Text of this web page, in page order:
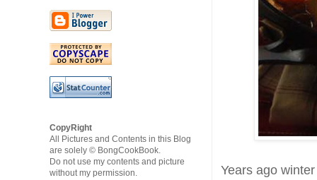
Years ago
CopyRight
All Pictures and Contents in this Blog
are solely © BongCookBook.
Do not use my contents and picture
without my permission.